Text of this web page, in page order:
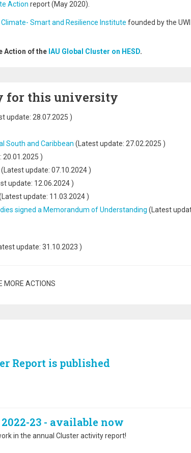
Action report (May 2020).
Smart and Resilience Institute founded by the
Action of the IAU Global Cluster on HESD.
for this university
update: 28.07.2025 )
South and Caribbean (Latest update: 27.02.2025 )
20.01.2025 )
(Latest update: 07.10.2024 )
update: 12.06.2024 )
update: 11.03.2024 )
signed a Memorandum of Understanding (Latest
update: 31.10.2023 )
MORE ACTIONS
Report is published
23 - available now
in the annual Cluster activity report!